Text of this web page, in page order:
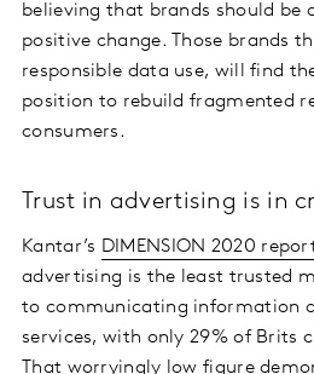
believing that brands should be
positive change. Those brands
responsible data use, will find
position to rebuild fragmented
consumers.
Trust in advertising is in
Kantar’s DIMENSION 2020
advertising is the least trusted
to communicating information
services, with only 29% of Brits
That worryingly low figure